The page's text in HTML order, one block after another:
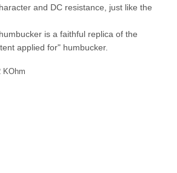
and DC resistance, just like the
is a faithful replica of the
applied for" humbucker.
KOhm